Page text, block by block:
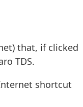
that, if clicked
TDS.
shortcut